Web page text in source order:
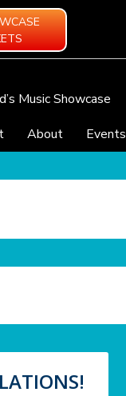
Music Showcase
About Events